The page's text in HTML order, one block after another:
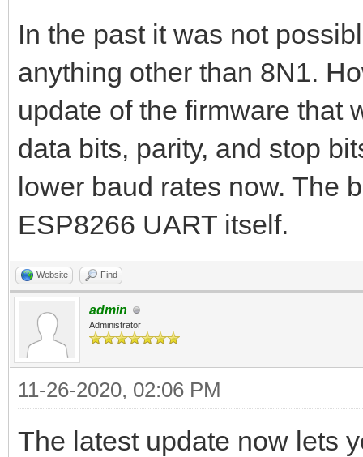
In the past it was not
anything other than 8N1.
update of the firmware that
data bits, parity, and stop
lower baud rates now. The
ESP8266 UART itself.
Website Find
admin
Administrator
11-26-2020, 02:06 PM
The latest update now lets